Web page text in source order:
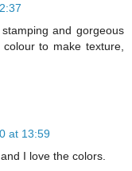
and gorgeous
to make texture,
at 13:59
I love the colors.